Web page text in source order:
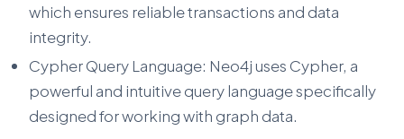
which ensures reliable transactions and data
integrity.
Cypher Query Language: Neo4j uses Cypher, a
powerful and intuitive query language specifically
designed for working with graph data.